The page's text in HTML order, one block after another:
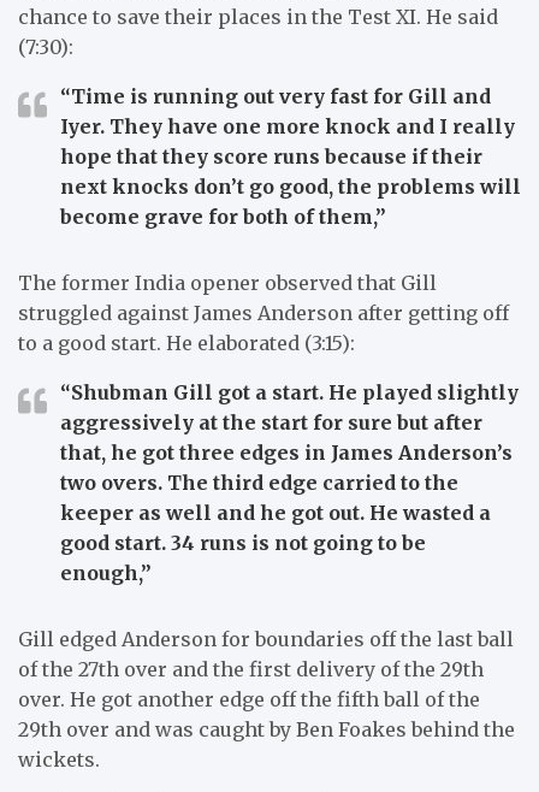
chance to save their places in the Test XI. He said
(7:30):
“Time is running out very fast for Gill and
Iyer. They have one more knock and I really
hope that they score runs because if their
next knocks don’t go good, the problems will
become grave for both of them,”
The former India opener observed that Gill
struggled against James Anderson after getting off
to a good start. He elaborated (3:15):
“Shubman Gill got a start. He played slightly
aggressively at the start for sure but after
that, he got three edges in James Anderson’s
two overs. The third edge carried to the
keeper as well and he got out. He wasted a
good start. 34 runs is not going to be
enough,”
Gill edged Anderson for boundaries off the last ball
of the 27th over and the first delivery of the 29th
over. He got another edge off the fifth ball of the
29th over and was caught by Ben Foakes behind the
wickets.